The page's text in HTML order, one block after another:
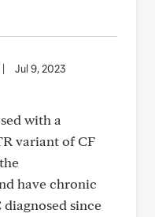
Jul 9, 2023
with a
variant of CF
have chronic
since